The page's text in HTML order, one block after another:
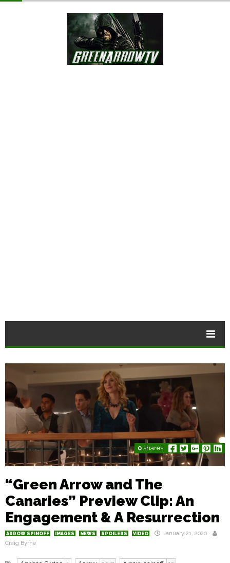
0 shares
“Green Arrow and The
Canaries” Preview Clip: An
Engagement & A Resurrection
ARROW SPINOFF IMAGES NEWS SPOILERS VIDEO
January 21, 2020
Craig Byrne